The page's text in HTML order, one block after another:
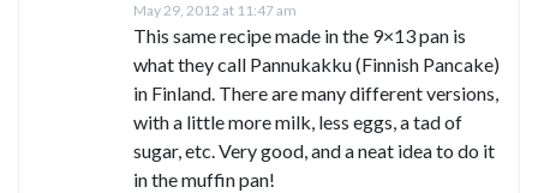
May 29, 2012 at 11:47 am
This same recipe made in the 9×13 pan is
what they call Pannukakku (Finnish Pancake)
in Finland. There are many different versions,
with a little more milk, less eggs, a tad of
sugar, etc. Very good, and a neat idea to do it
in the muffin pan!